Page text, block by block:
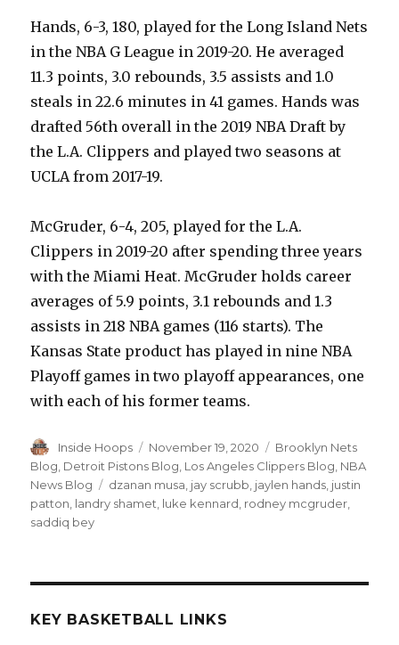
Hands, 6-3, 180, played for the Long Island Nets
in the NBA G League in 2019-20. He averaged
11.3 points, 3.0 rebounds, 3.5 assists and 1.0
steals in 22.6 minutes in 41 games. Hands was
drafted 56th overall in the 2019 NBA Draft by
the L.A. Clippers and played two seasons at
UCLA from 2017-19.
McGruder, 6-4, 205, played for the L.A.
Clippers in 2019-20 after spending three years
with the Miami Heat. McGruder holds career
averages of 5.9 points, 3.1 rebounds and 1.3
assists in 218 NBA games (116 starts). The
Kansas State product has played in nine NBA
Playoff games in two playoff appearances, one
with each of his former teams.
Author
Inside Hoops
Posted
on
November 19, 2020 Categories
Brooklyn Nets
Blog, Detroit Pistons Blog, Los Angeles Clippers Blog, NBA
News Blog
Tags
dzanan musa, jay scrubb, jaylen hands, justin
patton, landry shamet, luke kennard, rodney mcgruder,
saddiq bey
KEY BASKETBALL LINKS